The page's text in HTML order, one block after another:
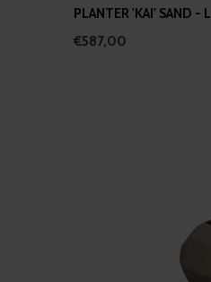
PLANTER 'KAI' SAND - L
€587,00